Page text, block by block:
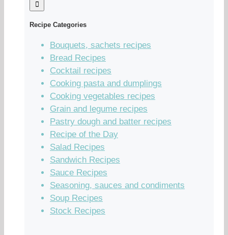
Recipe Categories
Bouquets, sachets recipes
Bread Recipes
Cocktail recipes
Cooking pasta and dumplings
Cooking vegetables recipes
Grain and legume recipes
Pastry dough and batter recipes
Recipe of the Day
Salad Recipes
Sandwich Recipes
Sauce Recipes
Seasoning, sauces and condiments
Soup Recipes
Stock Recipes